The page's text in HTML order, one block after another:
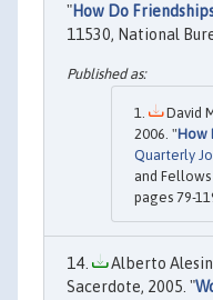
"How Do
11530, National
David
2006. "How
Quarterly
and
pages 79-
Alberto
Sacerdote, 2005. "